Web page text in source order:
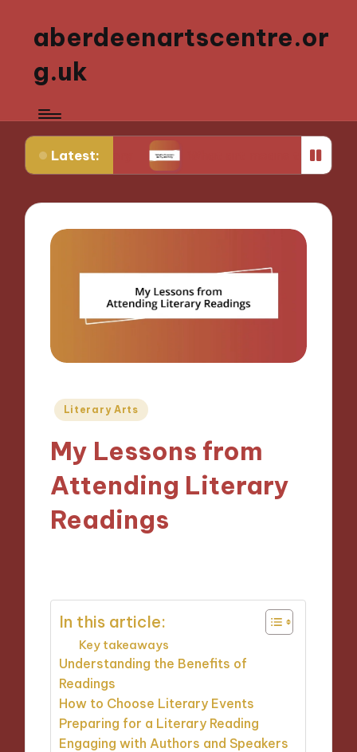
aberdeenartscentre.or
g.uk
Latest:
history What art means to my identity
Posted
Literary Arts
My Lessons from
Attending Literary
Readings
In this article:
Key takeaways
Understanding the Benefits of
Readings
How to Choose Literary Events
Preparing for a Literary Reading
Engaging with Authors and Speakers